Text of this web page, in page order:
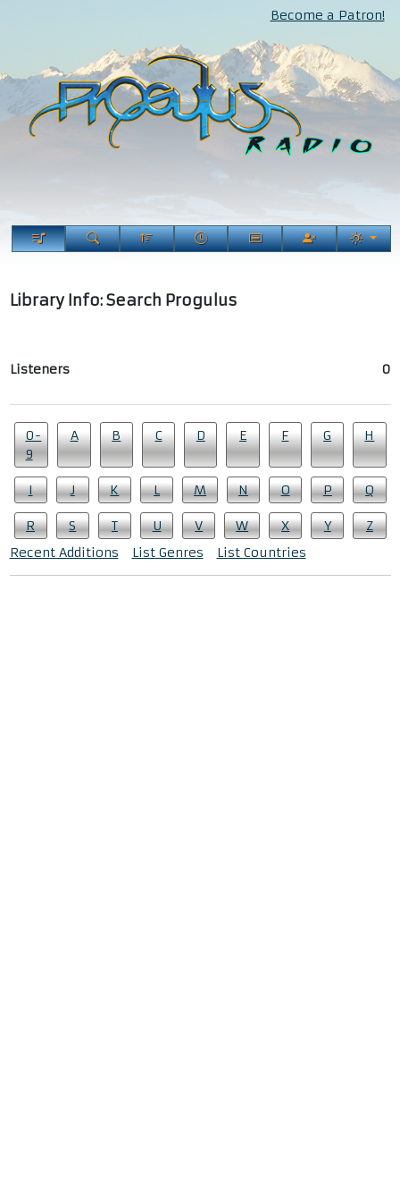
Become a Patron!
Library Info: Search Progulus
Listeners 0
0-
9
A B C D E F G H
I J K L M N O P Q
R S T U V W X Y
Z
Recent Additions
List Genres List Countries